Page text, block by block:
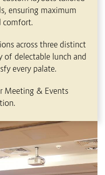
ensuring maximum
comfort.
across three distinct
of delectable lunch and
every palate.
Meeting & Events